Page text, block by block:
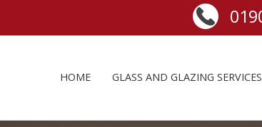
HOME GLASS AND GLAZING SERVICES